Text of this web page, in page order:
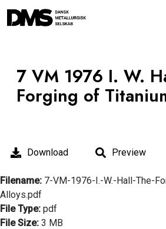
7 VM 1976 I. W.
Forging of
Download Preview
Filename: 7-VM-1976-I.-W.-Hall-The-
Alloys.pdf
File Type: pdf
File Size: 3 MB